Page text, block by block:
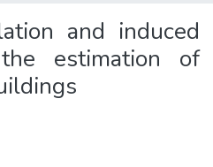
and induced
estimation of